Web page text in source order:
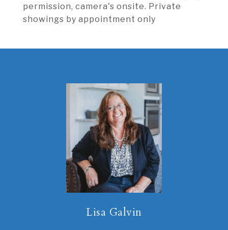
permission, camera's onsite. Private
showings by appointment only
Lisa Galvin